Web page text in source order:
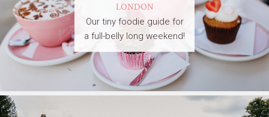
LONDON
Our tiny foodie guide for
a full-belly long weekend!